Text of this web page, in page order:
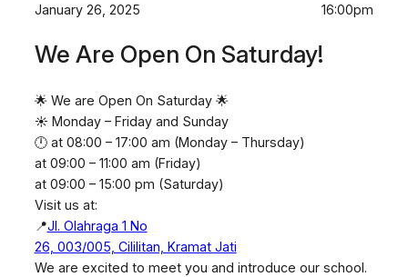
January 26, 2025 16:00pm
We Are Open On Saturday!
🌟 We are Open On Saturday 🌟
☀️ Monday – Friday and Sunday
🕛 at 08:00 – 17:00 am (Monday – Thursday)
at 09:00 – 11:00 am (Friday)
at 09:00 – 15:00 pm (Saturday)
Visit us at:
📍Jl. Olahraga 1 No
26, 003/005, Cililitan, Kramat Jati
We are excited to meet you and introduce our school.